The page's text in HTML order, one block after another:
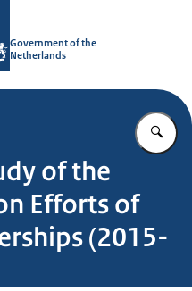
Government of the
Netherlands
of the
Efforts of
(2015-